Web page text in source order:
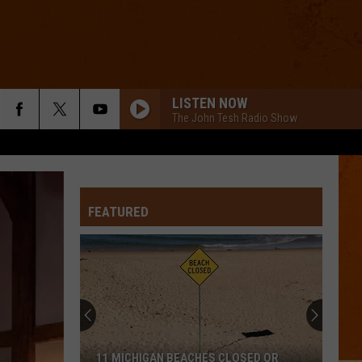
LISTEN NOW
The John Tesh Radio Show
FEATURED
11 MICHIGAN BEACHES CLOSED OR